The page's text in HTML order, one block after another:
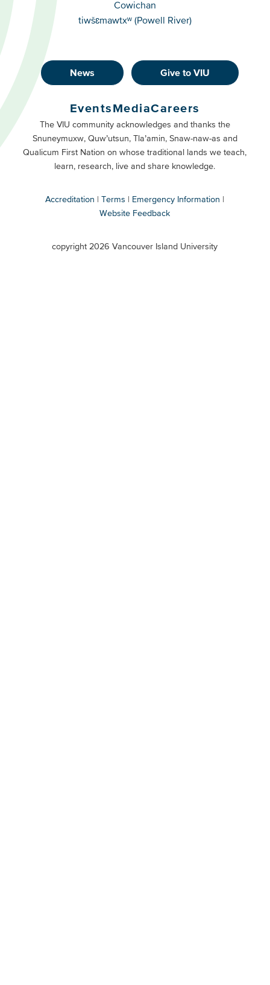
Cowichan
tiwšɛmawtxʷ (Powell River)
Footer
Buttons
Primary
News Give to VIU
Footer
Buttons
Secondary
EventsMediaCareers
The VIU community acknowledges and thanks the
Snuneymuxw, Quw’utsun, Tla’amin, Snaw-naw-as and
Qualicum First Nation on whose traditional lands we teach,
learn, research, live and share knowledge.
Accreditation Terms
Emergency Information
Website Feedback
copyright 2026 Vancouver Island University